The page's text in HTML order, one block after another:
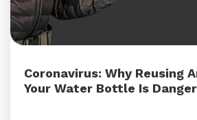
Coronavirus: Why Reusing
Your Water Bottle Is